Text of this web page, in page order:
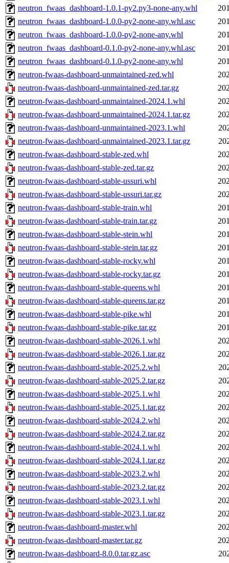
neutron_fwaas_dashboard-1.0.1-py2.py3-none-any.whl
neutron_fwaas_dashboard-1.0.0-py2-none-any.whl.asc
neutron_fwaas_dashboard-1.0.0-py2-none-any.whl
neutron_fwaas_dashboard-0.1.0-py2-none-any.whl.asc
neutron_fwaas_dashboard-0.1.0-py2-none-any.whl
neutron-fwaas-dashboard-unmaintained-zed.whl
neutron-fwaas-dashboard-unmaintained-zed.tar.gz
neutron-fwaas-dashboard-unmaintained-2024.1.whl
neutron-fwaas-dashboard-unmaintained-2024.1.tar.gz
neutron-fwaas-dashboard-unmaintained-2023.1.whl
neutron-fwaas-dashboard-unmaintained-2023.1.tar.gz
neutron-fwaas-dashboard-stable-zed.whl
neutron-fwaas-dashboard-stable-zed.tar.gz
neutron-fwaas-dashboard-stable-ussuri.whl
neutron-fwaas-dashboard-stable-ussuri.tar.gz
neutron-fwaas-dashboard-stable-train.whl
neutron-fwaas-dashboard-stable-train.tar.gz
neutron-fwaas-dashboard-stable-stein.whl
neutron-fwaas-dashboard-stable-stein.tar.gz
neutron-fwaas-dashboard-stable-rocky.whl
neutron-fwaas-dashboard-stable-rocky.tar.gz
neutron-fwaas-dashboard-stable-queens.whl
neutron-fwaas-dashboard-stable-queens.tar.gz
neutron-fwaas-dashboard-stable-pike.whl
neutron-fwaas-dashboard-stable-pike.tar.gz
neutron-fwaas-dashboard-stable-2026.1.whl
neutron-fwaas-dashboard-stable-2026.1.tar.gz
neutron-fwaas-dashboard-stable-2025.2.whl
neutron-fwaas-dashboard-stable-2025.2.tar.gz
neutron-fwaas-dashboard-stable-2025.1.whl
neutron-fwaas-dashboard-stable-2025.1.tar.gz
neutron-fwaas-dashboard-stable-2024.2.whl
neutron-fwaas-dashboard-stable-2024.2.tar.gz
neutron-fwaas-dashboard-stable-2024.1.whl
neutron-fwaas-dashboard-stable-2024.1.tar.gz
neutron-fwaas-dashboard-stable-2023.2.whl
neutron-fwaas-dashboard-stable-2023.2.tar.gz
neutron-fwaas-dashboard-stable-2023.1.whl
neutron-fwaas-dashboard-stable-2023.1.tar.gz
neutron-fwaas-dashboard-master.whl
neutron-fwaas-dashboard-master.tar.gz
neutron-fwaas-dashboard-8.0.0.tar.gz.asc